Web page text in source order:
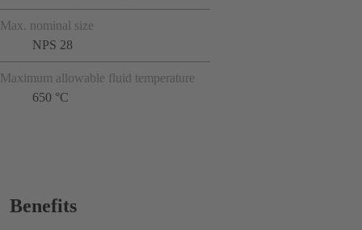
Max. nominal size
NPS 28
Maximum allowable fluid temperature
650 °C
Benefits